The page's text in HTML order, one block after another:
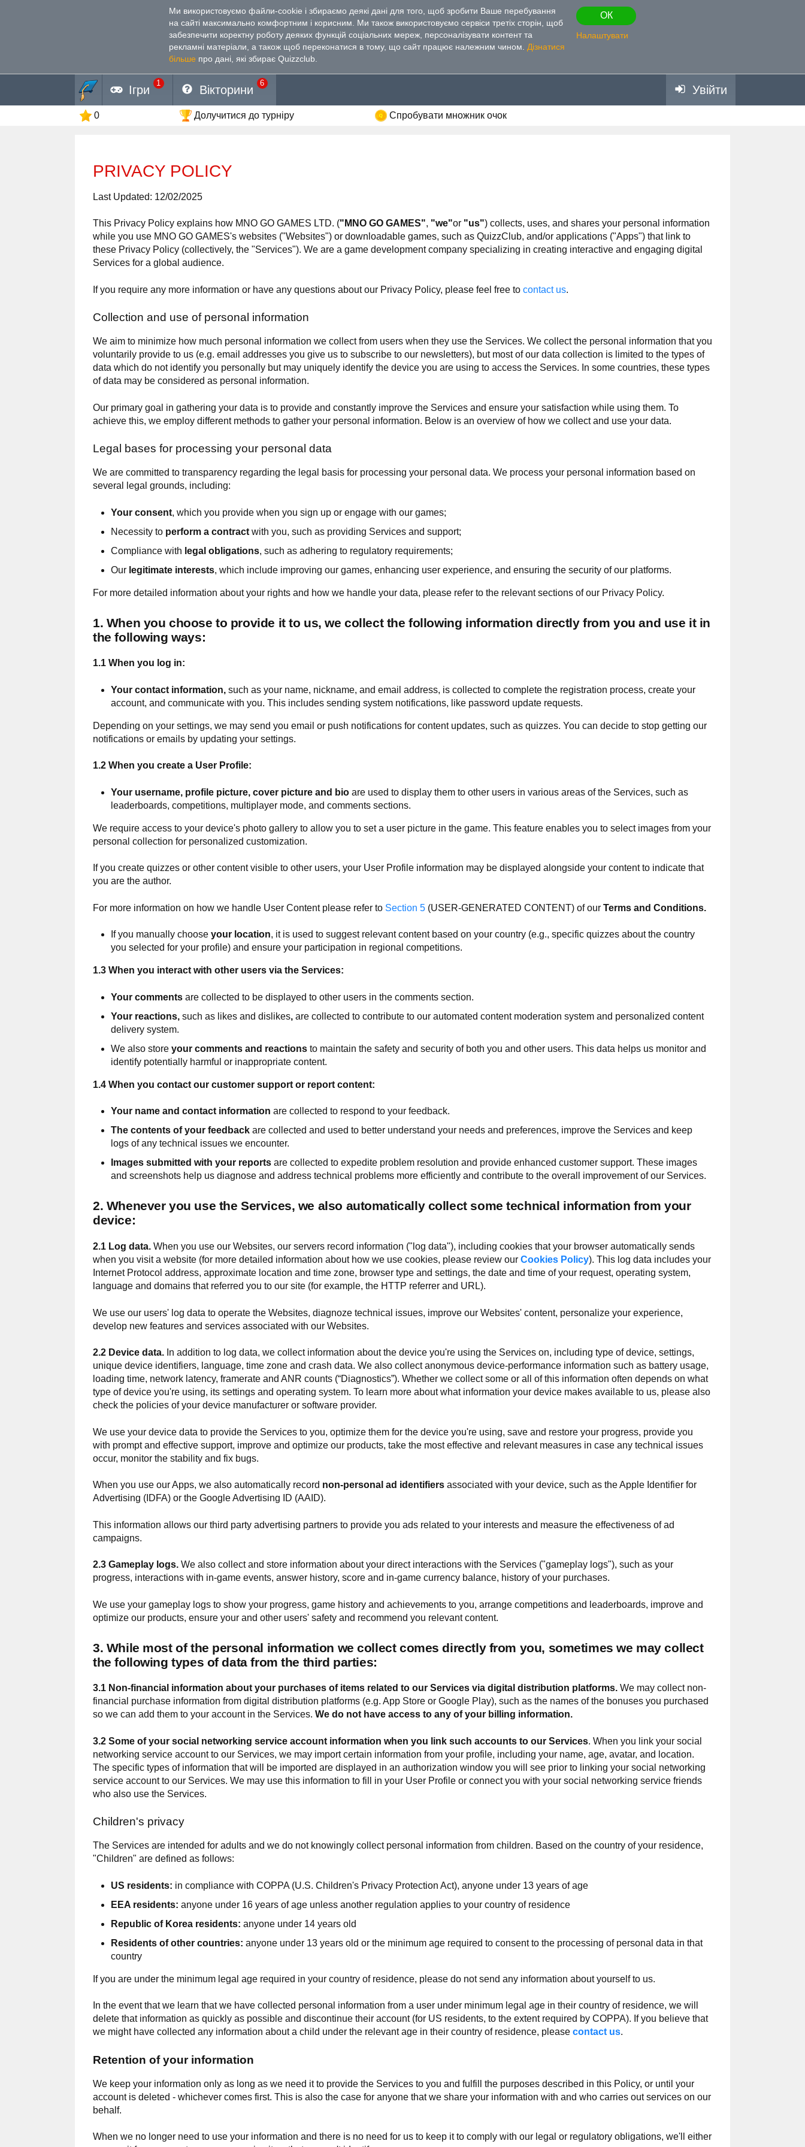
Ми використовуємо файли-cookie і збираємо деякі дані для того, щоб зробити Ваше перебування
на сайті максимально комфортним і корисним. Ми також використовуємо сервіси третіх сторін, щоб
забезпечити коректну роботу деяких функцій соціальних мереж, персоналізувати контент та
рекламні матеріали, а також щоб переконатися в тому, що сайт працює належним чином.
Дізнатися
більше про дані, які збирає Quizzclub.
ОК
Налаштувати
Ігри
1
Вікторини
6
Увійти
0 Долучитися до турніру Спробувати множник очок
PRIVACY POLICY
Last Updated: 12/02/2025
This Privacy Policy explains how MNO GO GAMES LTD. ("MNO GO GAMES", "we"or "us") collects, uses, and shares your personal information
while you use MNO GO GAMES's websites ("Websites") or downloadable games, such as QuizzClub, and/or applications ("Apps") that link to
these Privacy Policy (collectively, the "Services"). We are a game development company specializing in creating interactive and engaging digital
Services for a global audience.
If you require any more information or have any questions about our Privacy Policy, please feel free to contact us.
Collection and use of personal information
We aim to minimize how much personal information we collect from users when they use the Services. We collect the personal information that you
voluntarily provide to us (e.g. email addresses you give us to subscribe to our newsletters), but most of our data collection is limited to the types of
data which do not identify you personally but may uniquely identify the device you are using to access the Services. In some countries, these types
of data may be considered as personal information.
Our primary goal in gathering your data is to provide and constantly improve the Services and ensure your satisfaction while using them. To
achieve this, we employ different methods to gather your personal information. Below is an overview of how we collect and use your data.
Legal bases for processing your personal data
We are committed to transparency regarding the legal basis for processing your personal data. We process your personal information based on
several legal grounds, including:
Your consent, which you provide when you sign up or engage with our games;
Necessity to perform a contract with you, such as providing Services and support;
Compliance with legal obligations, such as adhering to regulatory requirements;
Our legitimate interests, which include improving our games, enhancing user experience, and ensuring the security of our platforms.
For more detailed information about your rights and how we handle your data, please refer to the relevant sections of our Privacy Policy.
1. When you choose to provide it to us, we collect the following information directly from you and use it in
the following ways:
1.1 When you log in:
Your contact information, such as your name, nickname, and email address, is collected to complete the registration process, create your
account, and communicate with you. This includes sending system notifications, like password update requests.
Depending on your settings, we may send you email or push notifications for content updates, such as quizzes. You can decide to stop getting our
notifications or emails by updating your settings.
1.2 When you create a User Profile:
Your username, profile picture, cover picture and bio are used to display them to other users in various areas of the Services, such as
leaderboards, competitions, multiplayer mode, and comments sections.
We require access to your device's photo gallery to allow you to set a user picture in the game. This feature enables you to select images from your
personal collection for personalized customization.
If you create quizzes or other content visible to other users, your User Profile information may be displayed alongside your content to indicate that
you are the author.
For more information on how we handle User Content please refer to Section 5 (USER-GENERATED CONTENT) of our Terms and Сonditions.
If you manually choose your location, it is used to suggest relevant content based on your country (e.g., specific quizzes about the country
you selected for your profile) and ensure your participation in regional competitions.
1.3 When you interact with other users via the Services:
Your comments are collected to be displayed to other users in the comments section.
Your reactions, such as likes and dislikes, are collected to contribute to our automated content moderation system and personalized content
delivery system.
We also store your comments and reactions to maintain the safety and security of both you and other users. This data helps us monitor and
identify potentially harmful or inappropriate content.
1.4 When you contact our customer support or report content:
Your name and contact information are collected to respond to your feedback.
The contents of your feedback are collected and used to better understand your needs and preferences, improve the Services and keep
logs of any technical issues we encounter.
Images submitted with your reports are collected to expedite problem resolution and provide enhanced customer support. These images
and screenshots help us diagnose and address technical problems more efficiently and contribute to the overall improvement of our Services.
2. Whenever you use the Services, we also automatically collect some technical information from your
device:
2.1 Log data. When you use our Websites, our servers record information ("log data"), including cookies that your browser automatically sends
when you visit a website (for more detailed information about how we use cookies, please review our Cookies Policy). This log data includes your
Internet Protocol address, approximate location and time zone, browser type and settings, the date and time of your request, operating system,
language and domains that referred you to our site (for example, the HTTP referrer and URL).
We use our users' log data to operate the Websites, diagnoze technical issues, improve our Websites' content, personalize your experience,
develop new features and services associated with our Websites.
2.2 Device data. In addition to log data, we collect information about the device you're using the Services on, including type of device, settings,
unique device identifiers, language, time zone and crash data. We also collect anonymous device-performance information such as battery usage,
loading time, network latency, framerate and ANR counts (“Diagnostics”). Whether we collect some or all of this information often depends on what
type of device you're using, its settings and operating system. To learn more about what information your device makes available to us, please also
check the policies of your device manufacturer or software provider.
We use your device data to provide the Services to you, optimize them for the device you're using, save and restore your progress, provide you
with prompt and effective support, improve and optimize our products, take the most effective and relevant measures in case any technical issues
occur, monitor the stability and fix bugs.
When you use our Apps, we also automatically record non-personal ad identifiers associated with your device, such as the Apple Identifier for
Advertising (IDFA) or the Google Advertising ID (AAID).
This information allows our third party advertising partners to provide you ads related to your interests and measure the effectiveness of ad
campaigns.
2.3 Gameplay logs. We also collect and store information about your direct interactions with the Services ("gameplay logs"), such as your
progress, interactions with in-game events, answer history, score and in-game currency balance, history of your purchases.
We use your gameplay logs to show your progress, game history and achievements to you, arrange competitions and leaderboards, improve and
optimize our products, ensure your and other users' safety and recommend you relevant content.
3. While most of the personal information we collect comes directly from you, sometimes we may collect
the following types of data from the third parties:
3.1 Non-financial information about your purchases of items related to our Services via digital distribution platforms. We may collect non-
financial purchase information from digital distribution platforms (e.g. App Store or Google Play), such as the names of the bonuses you purchased
so we can add them to your account in the Services. We do not have access to any of your billing information.
3.2 Some of your social networking service account information when you link such accounts to our Services. When you link your social
networking service account to our Services, we may import certain information from your profile, including your name, age, avatar, and location.
The specific types of information that will be imported are displayed in an authorization window you will see prior to linking your social networking
service account to our Services. We may use this information to fill in your User Profile or connect you with your social networking service friends
who also use the Services.
Children's privacy
The Services are intended for adults and we do not knowingly collect personal information from children. Based on the country of your residence,
"Children" are defined as follows:
US residents: in compliance with COPPA (U.S. Children's Privacy Protection Act), anyone under 13 years of age
EEA residents: anyone under 16 years of age unless another regulation applies to your country of residence
Republic of Korea residents: anyone under 14 years old
Residents of other countries: anyone under 13 years old or the minimum age required to consent to the processing of personal data in that
country
If you are under the minimum legal age required in your country of residence, please do not send any information about yourself to us.
In the event that we learn that we have collected personal information from a user under minimum legal age in their country of residence, we will
delete that information as quickly as possible and discontinue their account (for US residents, to the extent required by COPPA). If you believe that
we might have collected any information about a child under the relevant age in their country of residence, please contact us.
Retention of your information
We keep your information only as long as we need it to provide the Services to you and fulfill the purposes described in this Policy, or until your
account is deleted - whichever comes first. This is also the case for anyone that we share your information with and who carries out services on our
behalf.
When we no longer need to use your information and there is no need for us to keep it to comply with our legal or regulatory obligations, we'll either